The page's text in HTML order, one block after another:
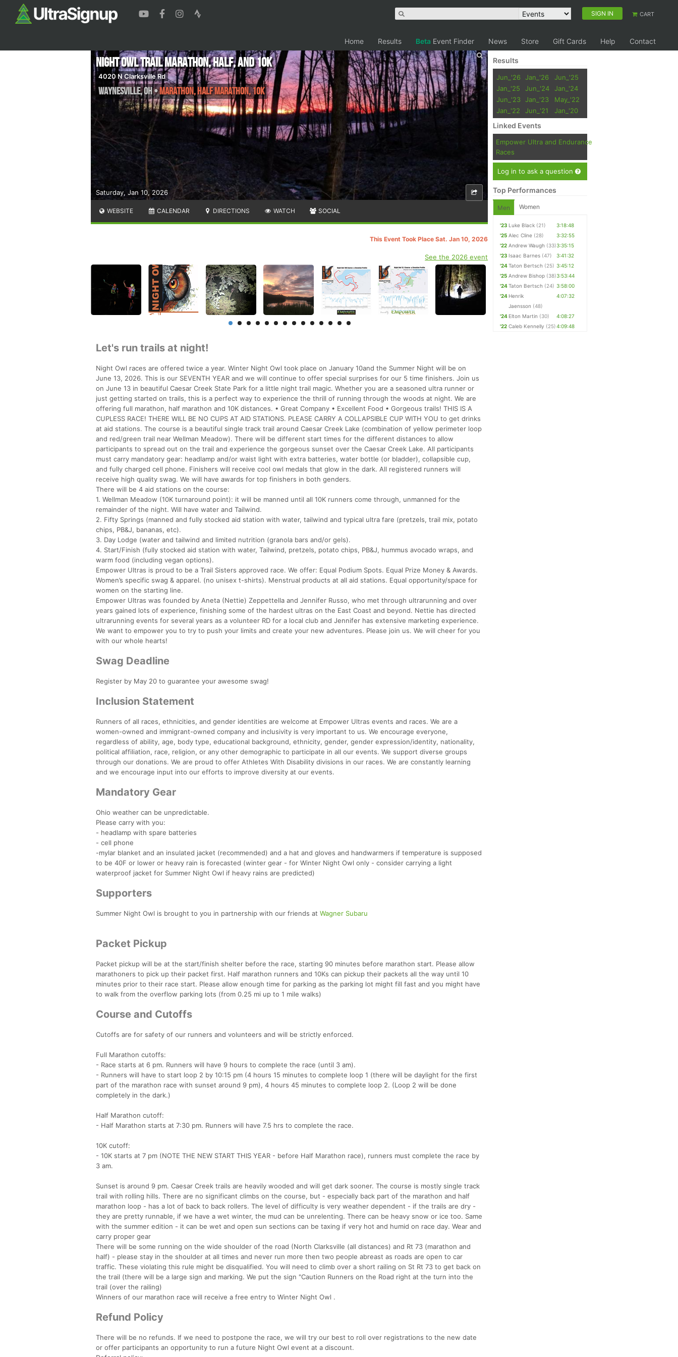
SIGN IN CART
Home Results Beta Event Finder News Store Gift Cards Help Contact
Saturday, Jan 10, 2026
Night Owl Trail Marathon, Half, and 10K
4020 N Clarksville Rd
Waynesville,OH•Marathon, Half Marathon, 10K
WEBSITE CALENDAR DIRECTIONS WATCH SOCIAL
This Event Took Place Sat. Jan 10, 2026
See the 2026 event
Let's run trails at night!
Night Owl races are offered twice a year. Winter Night Owl took place on January 10and the Summer Night will be on
June 13, 2026. This is our SEVENTH YEAR and we will continue to offer special surprises for our 5 time finishers. Join us
on June 13 in beautiful Caesar Creek State Park for a little night trail magic. Whether you are a seasoned ultra runner or
just getting started on trails, this is a perfect way to experience the thrill of running through the woods at night. We are
offering full marathon, half marathon and 10K distances. • Great Company • Excellent Food • Gorgeous trails! THIS IS A
CUPLESS RACE! THERE WILL BE NO CUPS AT AID STATIONS. PLEASE CARRY A COLLAPSIBLE CUP WITH YOU to get drinks
at aid stations. The course is a beautiful single track trail around Caesar Creek Lake (combination of yellow perimeter loop
and red/green trail near Wellman Meadow). There will be different start times for the different distances to allow
participants to spread out on the trail and experience the gorgeous sunset over the Caesar Creek Lake. All participants
must carry mandatory gear: headlamp and/or waist light with extra batteries, water bottle (or bladder), collapsible cup,
and fully charged cell phone. Finishers will receive cool owl medals that glow in the dark. All registered runners will
receive high quality swag. We will have awards for top finishers in both genders.
There will be 4 aid stations on the course:
1. Wellman Meadow (10K turnaround point): it will be manned until all 10K runners come through, unmanned for the
remainder of the night. Will have water and Tailwind.
2. Fifty Springs (manned and fully stocked aid station with water, tailwind and typical ultra fare (pretzels, trail mix, potato
chips, PB&J, bananas, etc).
3. Day Lodge (water and tailwind and limited nutrition (granola bars and/or gels).
4. Start/Finish (fully stocked aid station with water, Tailwind, pretzels, potato chips, PB&J, hummus avocado wraps, and
warm food (including vegan options).
Empower Ultras is proud to be a Trail Sisters approved race. We offer: Equal Podium Spots. Equal Prize Money & Awards.
Women’s specific swag & apparel. (no unisex t-shirts). Menstrual products at all aid stations. Equal opportunity/space for
women on the starting line.
Empower Ultras was founded by Aneta (Nettie) Zeppettella and Jennifer Russo, who met through ultrarunning and over
years gained lots of experience, finishing some of the hardest ultras on the East Coast and beyond. Nettie has directed
ultrarunning events for several years as a volunteer RD for a local club and Jennifer has extensive marketing experience.
We want to empower you to try to push your limits and create your new adventures. Please join us. We will cheer for you
with our whole hearts!
Swag Deadline
Register by May 20 to guarantee your awesome swag!
Inclusion Statement
Runners of all races, ethnicities, and gender identities are welcome at Empower Ultras events and races. We are a
women-owned and immigrant-owned company and inclusivity is very important to us. We encourage everyone,
regardless of ability, age, body type, educational background, ethnicity, gender, gender expression/identity, nationality,
political affiliation, race, religion, or any other demographic to participate in all our events. We support diverse groups
through our donations. We are proud to offer Athletes With Disability divisions in our races. We are constantly learning
and we encourage input into our efforts to improve diversity at our events.
Mandatory Gear
Ohio weather can be unpredictable.
Please carry with you:
- headlamp with spare batteries
- cell phone
-mylar blanket and an insulated jacket (recommended) and a hat and gloves and handwarmers if temperature is supposed
to be 40F or lower or heavy rain is forecasted (winter gear - for Winter Night Owl only - consider carrying a light
waterproof jacket for Summer Night Owl if heavy rains are predicted)
Supporters
Summer Night Owl is brought to you in partnership with our friends at Wagner Subaru
Packet Pickup
Packet pickup will be at the start/finish shelter before the race, starting 90 minutes before marathon start. Please allow
marathoners to pick up their packet first. Half marathon runners and 10Ks can pickup their packets all the way until 10
minutes prior to their race start. Please allow enough time for parking as the parking lot might fill fast and you might have
to walk from the overflow parking lots (from 0.25 mi up to 1 mile walks)
Course and Cutoffs
Cutoffs are for safety of our runners and volunteers and will be strictly enforced.
Full Marathon cutoffs:
- Race starts at 6 pm. Runners will have 9 hours to complete the race (until 3 am).
- Runners will have to start loop 2 by 10:15 pm (4 hours 15 minutes to complete loop 1 (there will be daylight for the first
part of the marathon race with sunset around 9 pm), 4 hours 45 minutes to complete loop 2. (Loop 2 will be done
completely in the dark.)
Half Marathon cutoff:
- Half Marathon starts at 7:30 pm. Runners will have 7.5 hrs to complete the race.
10K cutoff:
- 10K starts at 7 pm (NOTE THE NEW START THIS YEAR - before Half Marathon race), runners must complete the race by
3 am.
Sunset is around 9 pm. Caesar Creek trails are heavily wooded and will get dark sooner. The course is mostly single track
trail with rolling hills. There are no significant climbs on the course, but - especially back part of the marathon and half
marathon loop - has a lot of back to back rollers. The level of difficulty is very weather dependent - if the trails are dry -
they are pretty runnable, if we have a wet winter, the mud can be unrelenting. There can be heavy snow or ice too. Same
with the summer edition - it can be wet and open sun sections can be taxing if very hot and humid on race day. Wear and
carry proper gear
There will be some running on the wide shoulder of the road (North Clarksville (all distances) and Rt 73 (marathon and
half) - please stay in the shoulder at all times and never run more then two people abreast as roads are open to car
traffic. These violating this rule might be disqualified. You will need to climb over a short railing on St Rt 73 to get back on
the trail (there will be a large sign and marking. We put the sign "Caution Runners on the Road right at the turn into the
trail (over the railing)
Winners of our marathon race will receive a free entry to Winter Night Owl .
Refund Policy
There will be no refunds. If we need to postpone the race, we will try our best to roll over registrations to the new date
or offer participants an opportunity to run a future Night Owl event at a discount.
Results
Jun_'26 Jan_'26
Jun_'25
Jan_'25
Jun_'24
Jan_'24
Jun_'23 Jan_'23
May_'22
Jan_'22
Jun_'21 Jan_'20
Linked Events
Empower Ultra and Endurance
Races
Log in to ask a question
Top Performances
Men Women
'23 Luke Black (21)
3:18:48
'25 Alec Cline (28)
3:32:55
'22 Andrew Waugh (33)3:35:15
'23 Isaac Barnes (47)
3:41:32
'24Taton Bertsch (25) 3:45:12
'25 Andrew Bishop (38)3:53:44
'24Taton Bertsch (24) 3:58:00
'24 Henrik
Jaensson (48)
4:07:32
'24 Elton Martin (30)
4:08:27
'22 Caleb Kennelly (25)4:09:48